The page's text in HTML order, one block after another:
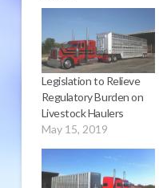
Legislation to Relieve
Regulatory Burden on
Livestock Haulers
May 15, 2019